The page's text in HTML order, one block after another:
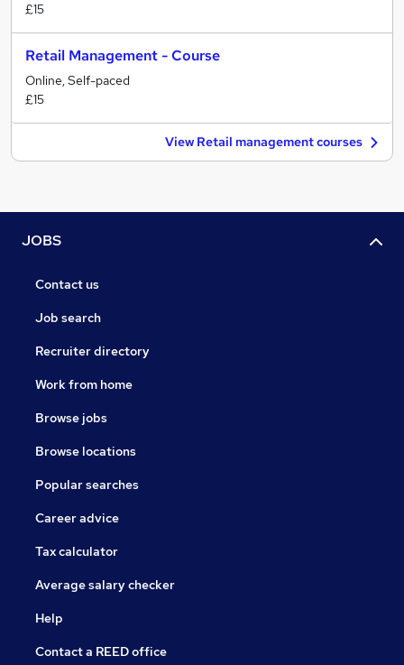
£15
Retail Management - Course
Online, Self-paced
£15
View Retail management courses
JOBS
Contact us
Job search
Recruiter directory
Work from home
Browse jobs
Browse locations
Popular searches
Career advice
Tax calculator
Average salary checker
Help
Contact a REED office